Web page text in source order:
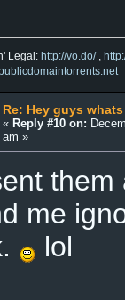
Legal: http://vo.do/,
Re: Hey guys
« Reply #10 on:
am »
me
lol